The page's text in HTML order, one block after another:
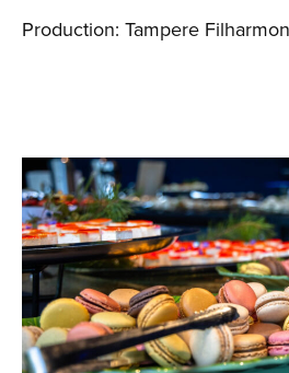
Production: Tampere